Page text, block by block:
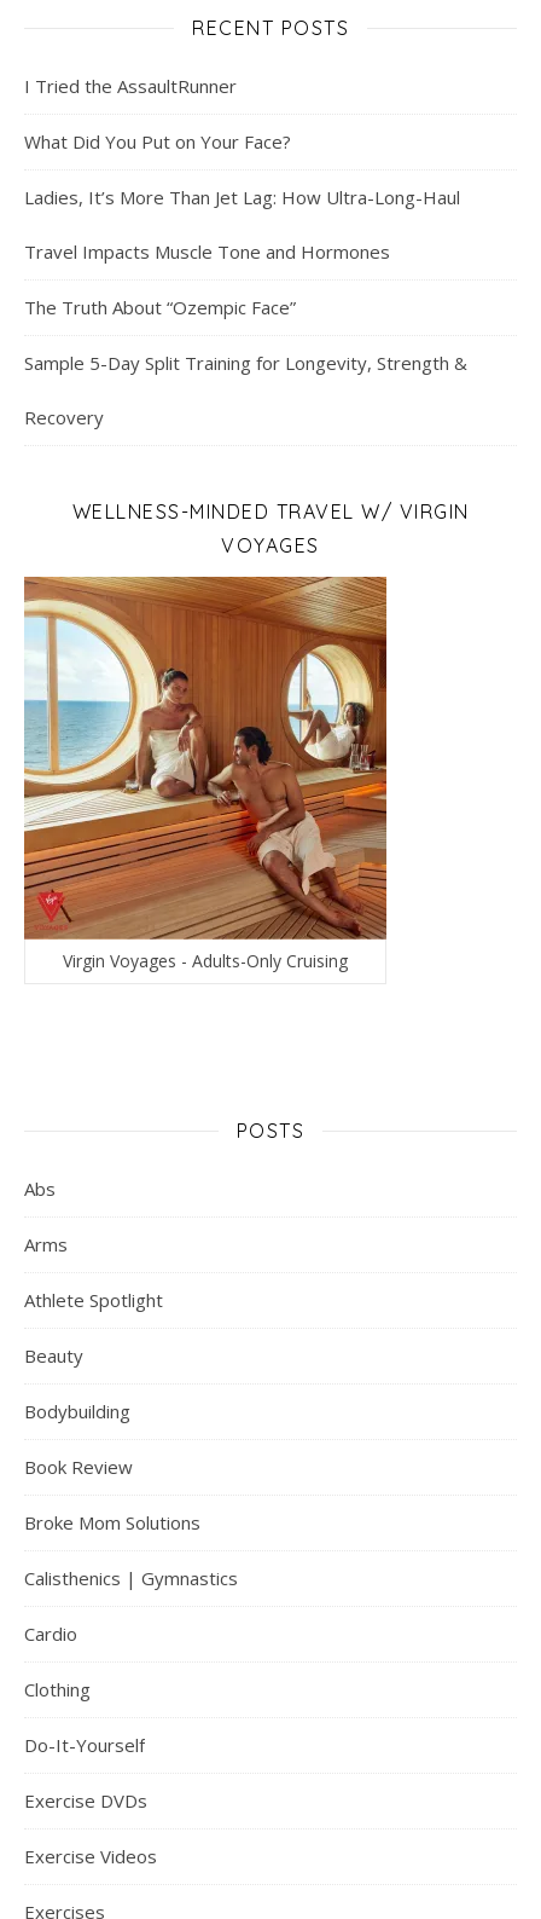
RECENT POSTS
I Tried the AssaultRunner
What Did You Put on Your Face?
Ladies, It’s More Than Jet Lag: How Ultra-Long-Haul
Travel Impacts Muscle Tone and Hormones
The Truth About “Ozempic Face”
Sample 5-Day Split Training for Longevity, Strength &
Recovery
WELLNESS-MINDED TRAVEL W/ VIRGIN
VOYAGES
Virgin Voyages - Adults-Only Cruising
POSTS
Abs
Arms
Athlete Spotlight
Beauty
Bodybuilding
Book Review
Broke Mom Solutions
Calisthenics | Gymnastics
Cardio
Clothing
Do-It-Yourself
Exercise DVDs
Exercise Videos
Exercises